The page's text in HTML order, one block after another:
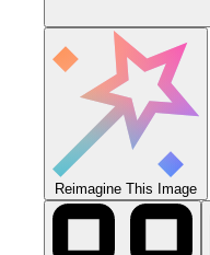
Reimagine This Image